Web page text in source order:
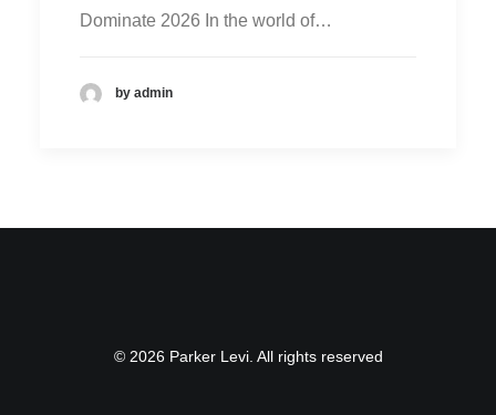
Dominate 2026 In the world of…
by admin
© 2026 Parker Levi. All rights reserved